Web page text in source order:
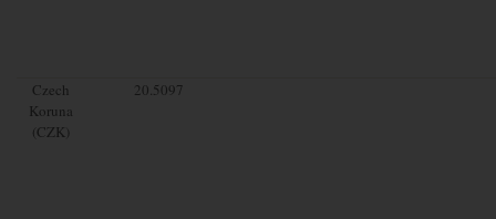
Czech
Koruna
(CZK)
20.5097